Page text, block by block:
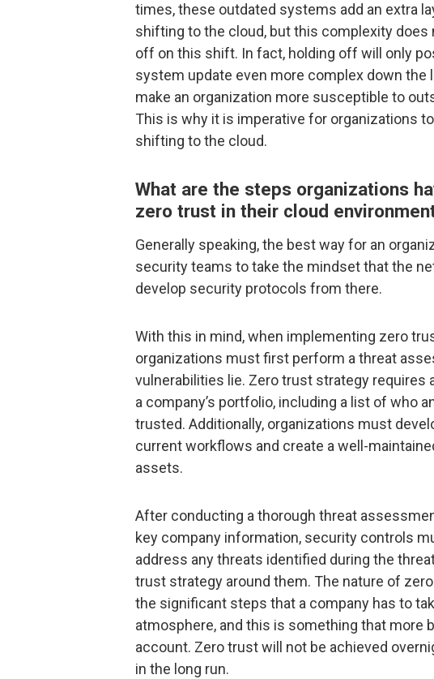
times, these outdated systems add an extra
shifting to the cloud, but this complexity does
off on this shift. In fact, holding off will only
system update even more complex down the
make an organization more susceptible to
This is why it is imperative for organizations
shifting to the cloud.
What are the steps organizations
zero trust in their cloud
Generally speaking, the best way for an
security teams to take the mindset that the
develop security protocols from there.
With this in mind, when implementing zero
organizations must first perform a threat
vulnerabilities lie. Zero trust strategy requires
a company’s portfolio, including a list of who
trusted. Additionally, organizations must
current workflows and create a well-
assets.
After conducting a thorough threat
key company information, security controls
address any threats identified during the
trust strategy around them. The nature of
the significant steps that a company has to
atmosphere, and this is something that more
account. Zero trust will not be achieved
in the long run.